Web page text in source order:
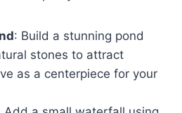
: Build a stunning pond
stones to attract
as a centerpiece for your